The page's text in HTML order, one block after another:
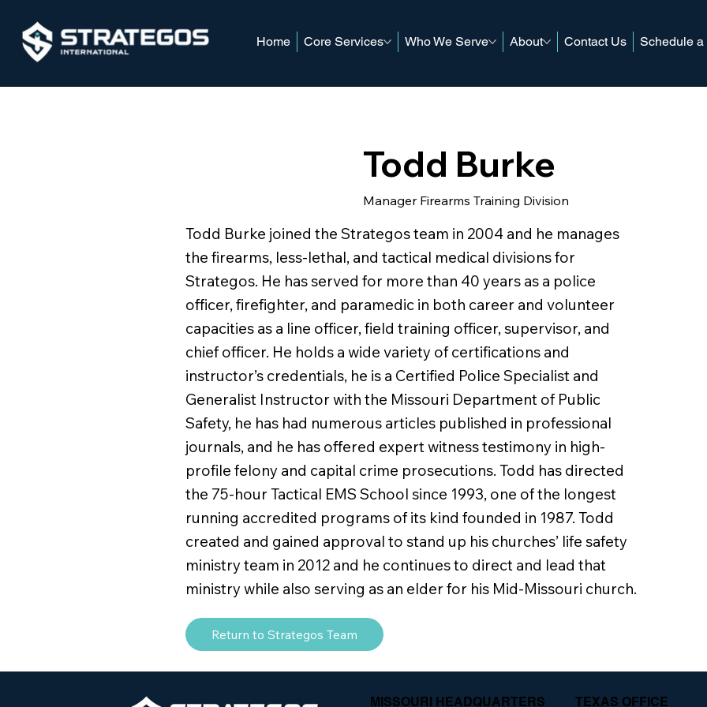
Home Core Services Who We Serve About Contact Us Schedule a
Todd Burke
Manager Firearms Training Division
Todd Burke joined the Strategos team in 2004 and he manages
the firearms, less-lethal, and tactical medical divisions for
Strategos. He has served for more than 40 years as a police
officer, firefighter, and paramedic in both career and volunteer
capacities as a line officer, field training officer, supervisor, and
chief officer. He holds a wide variety of certifications and
instructor’s credentials, he is a Certified Police Specialist and
Generalist Instructor with the Missouri Department of Public
Safety, he has had numerous articles published in professional
journals, and he has offered expert witness testimony in high-
profile felony and capital crime prosecutions. Todd has directed
the 75-hour Tactical EMS School since 1993, one of the longest
running accredited programs of its kind founded in 1987. Todd
created and gained approval to stand up his churches’ life safety
ministry team in 2012 and he continues to direct and lead that
ministry while also serving as an elder for his Mid-Missouri church.
Return to Strategos Team
MISSOURI HEADQUARTERS TEXAS OFFICE